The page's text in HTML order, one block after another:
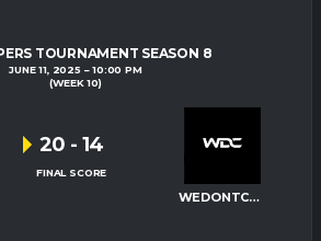
TOURNAMENT SEASON 8
JUNE 11, 2025
10:00 PM
(WEEK 10)
WEDONTCARE
20 - 14
FINAL SCORE